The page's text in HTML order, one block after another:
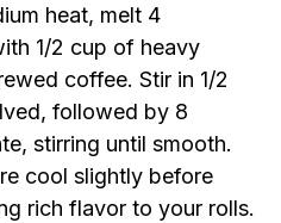
heat, melt 4
1/2 cup of heavy
coffee. Stir in 1/2
followed by 8
stirring until smooth.
cool slightly before
rich flavor to your rolls.